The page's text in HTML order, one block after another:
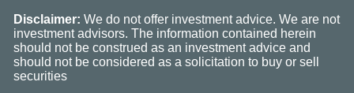
Disclaimer: We do not offer investment advice. We are not
investment advisors. The information contained herein
should not be construed as an investment advice and
should not be considered as a solicitation to buy or sell
securities